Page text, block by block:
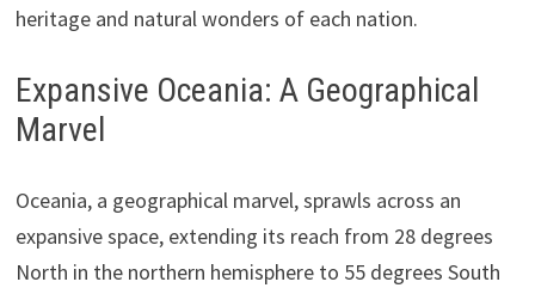
heritage and natural wonders of each nation.
Expansive Oceania: A Geographical
Marvel
Oceania, a geographical marvel, sprawls across an
expansive space, extending its reach from 28 degrees
North in the northern hemisphere to 55 degrees South